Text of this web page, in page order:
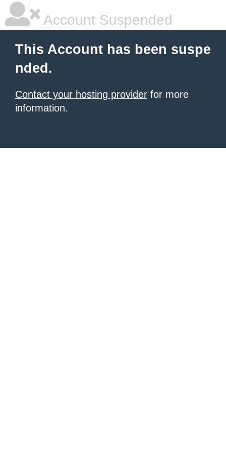
Account Suspended
This Account has been suspe
nded.
Contact your hosting provider for more
information.